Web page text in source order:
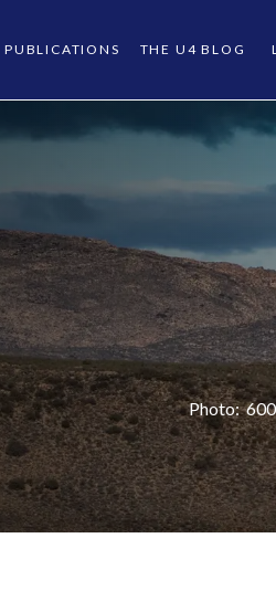
PUBLICATIONS THE U4 BLOG
Photo: